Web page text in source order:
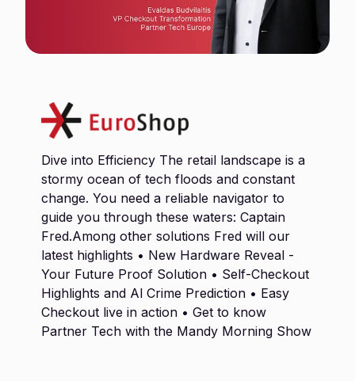
Dive into Efficiency The retail landscape is a
stormy ocean of tech floods and constant
change. You need a reliable navigator to
guide you through these waters: Captain
Fred.Among other solutions Fred will our
latest highlights • New Hardware Reveal -
Your Future Proof Solution • Self-Checkout
Highlights and Al Crime Prediction • Easy
Checkout live in action • Get to know
Partner Tech with the Mandy Morning Show